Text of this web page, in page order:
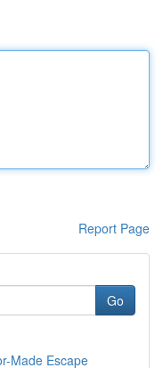
Report Page
Go
Made Escape